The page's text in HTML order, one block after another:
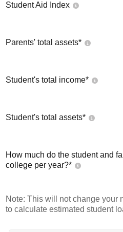
Student Aid Index
Parents' total assets*
Student's total income*
Student's total assets*
How much do the student and
college per year?*
Note: This will not change your
to calculate estimated student